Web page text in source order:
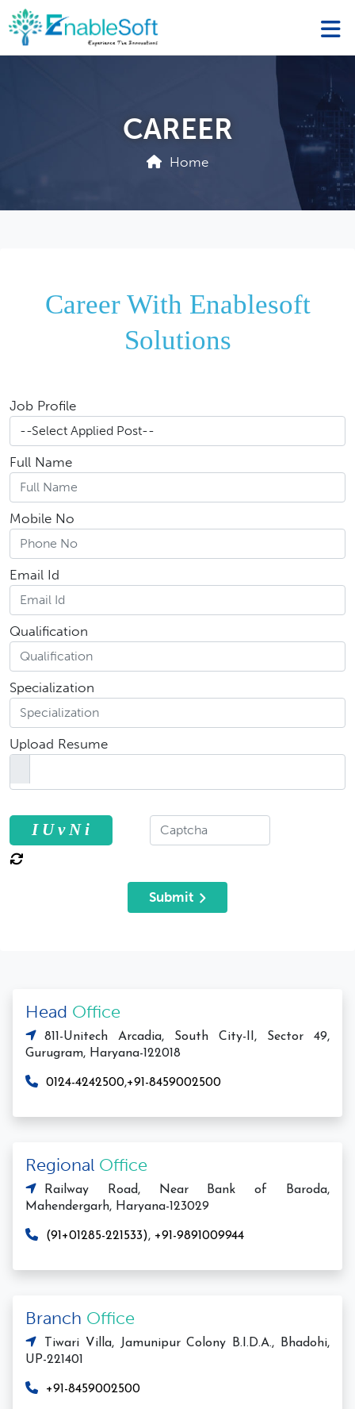
CAREER
Home
Career With Enablesoft
Solutions
Job Profile
Full Name
Mobile No
Email Id
Qualification
Specialization
Upload Resume
I U v N i
Submit
Head Office
811-Unitech Arcadia, South City-II, Sector 49,
Gurugram, Haryana-122018
0124-4242500,+91-8459002500
Regional Office
Railway Road, Near Bank of Baroda,
Mahendergarh, Haryana-123029
(91+01285-221533), +91-9891009944
Branch Office
Tiwari Villa, Jamunipur Colony B.I.D.A., Bhadohi,
UP-221401
+91-8459002500